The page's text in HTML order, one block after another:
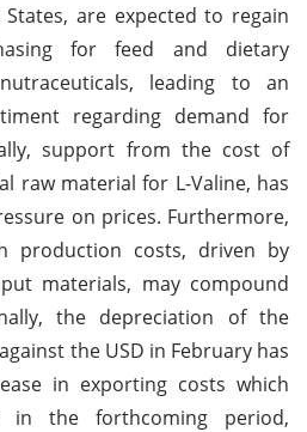
are expected to regain
for feed and dietary
leading to an
regarding demand for
support from the cost of
raw material for L-Valine, has
on prices. Furthermore,
production costs, driven by
materials, may compound
the depreciation of the
the USD in February has
in exporting costs which
in the forthcoming period,